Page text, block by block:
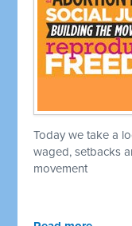
Today we take a
waged, setbacks
movement